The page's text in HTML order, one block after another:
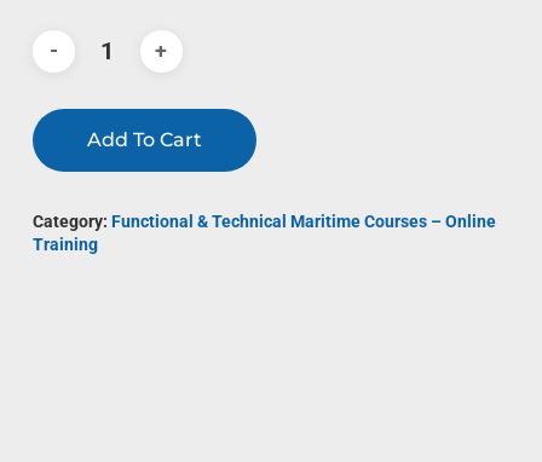
Add To Cart
Category: Functional & Technical Maritime Courses – Online
Training